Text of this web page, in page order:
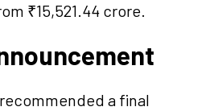
₹15,521.44 crore.
a final